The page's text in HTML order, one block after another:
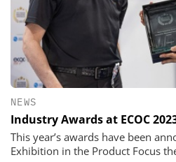
NEWS
Industry Awards at ECOC
This year’s awards have been
Exhibition in the Product Focus